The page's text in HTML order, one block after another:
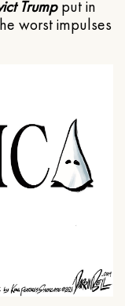
Trumpput in
worst impulses